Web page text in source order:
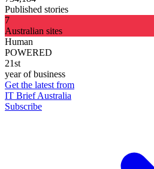
Published stories
7
Australian sites
Human
POWERED
21st
year of business
Get the latest from
IT Brief Australia
Subscribe